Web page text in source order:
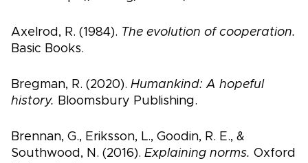
Axelrod, R. (1984). The evolution of cooperation.
Basic Books.
Bregman, R. (2020). Humankind: A hopeful
history. Bloomsbury Publishing.
Brennan, G., Eriksson, L., Goodin, R. E., &
Southwood, N. (2016). Explaining norms. Oxford